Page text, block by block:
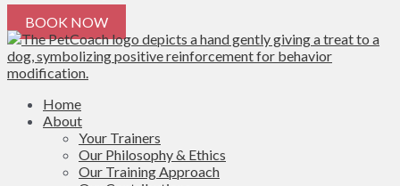
BOOK NOW
Home
About
Your Trainers
Our Philosophy & Ethics
Our Training Approach